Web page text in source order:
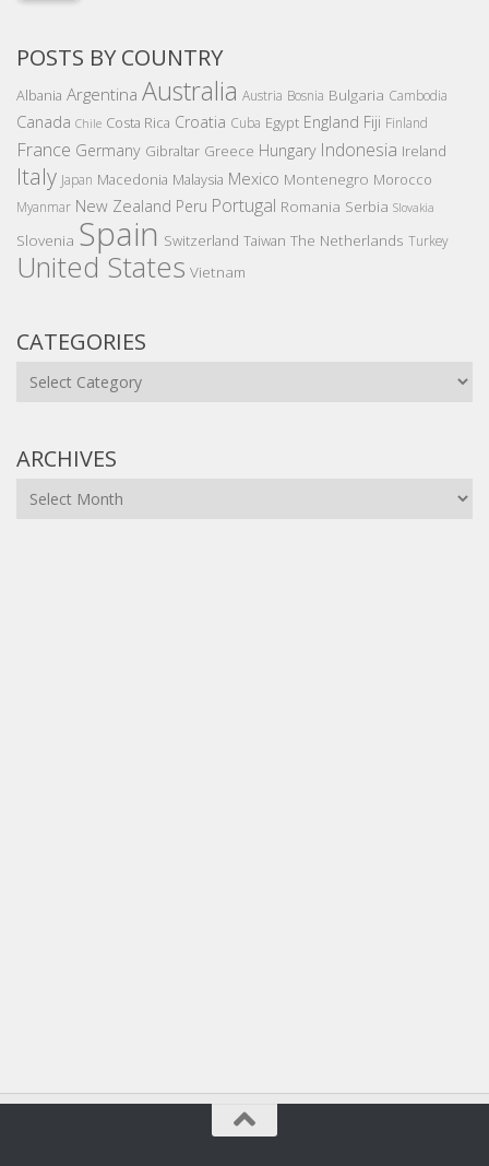
POSTS BY COUNTRY
Albania Argentina Australia Austria Bosnia Bulgaria Cambodia
Canada Chile Costa Rica Croatia Cuba Egypt England Fiji Finland
France Germany Gibraltar Greece Hungary Indonesia Ireland
Italy Japan Macedonia Malaysia Mexico Montenegro Morocco
Myanmar New Zealand Peru Portugal Romania Serbia Slovakia
Slovenia Spain Switzerland Taiwan The Netherlands Turkey
United States Vietnam
CATEGORIES
Categories
ARCHIVES
Archives